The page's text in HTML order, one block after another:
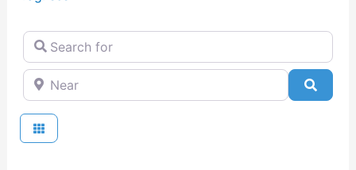
Search for
Near